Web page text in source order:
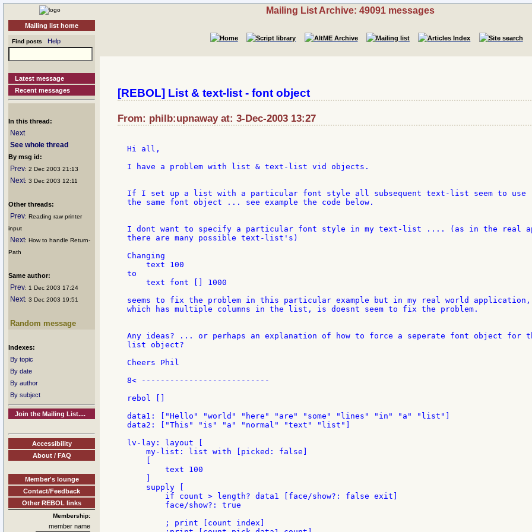
Mailing list home
Find posts Help
Latest message
Recent messages
In this thread:
Next
See whole thread
By msg id:
Prev: 2 Dec 2003 21:13
Next: 3 Dec 2003 12:11
Other threads:
Prev: Reading raw printer
input
Next: How to handle Return-
Path
Same author:
Prev: 1 Dec 2003 17:24
Next: 3 Dec 2003 19:51
Random message
Indexes:
By topic
By date
By author
By subject
Join the Mailing List....
Accessibility
About / FAQ
Member's lounge
Contact/Feedback
Other REBOL links
Membership:
member name
Mailing List Archive: 49091 messages
[REBOL] List & text-list - font object
From: philb:upnaway at: 3-Dec-2003 13:27
Hi all,
I have a problem with list & text-list vid objects.
If I set up a list with a particular font style all subsequent text-list seem to use
the same font object ... see example the code below.
I dont want to specify a particular font style in my text-list .... (as in the real
there are many possible text-list's)
Changing
    text 100
to
    text font [] 1000
seems to fix the problem in this particular example but in my real world application,
which has multiple columns in the list, is doesnt seem to fix the problem.
Any ideas? ... or perhaps an explanation of how to force a seperate font object for
list object?
Cheers Phil
8< ---------------------------
rebol []
data1: ["Hello" "world" "here" "are" "some" "lines" "in" "a" "list"]
data2: ["This" "is" "a" "normal" "text" "list"]
lv-lay: layout [
    my-list: list with [picked: false]
        text 100
    supply [
        if count > length? data1 [face/show?: false exit]
        face/show?: true
        ; print [count index]